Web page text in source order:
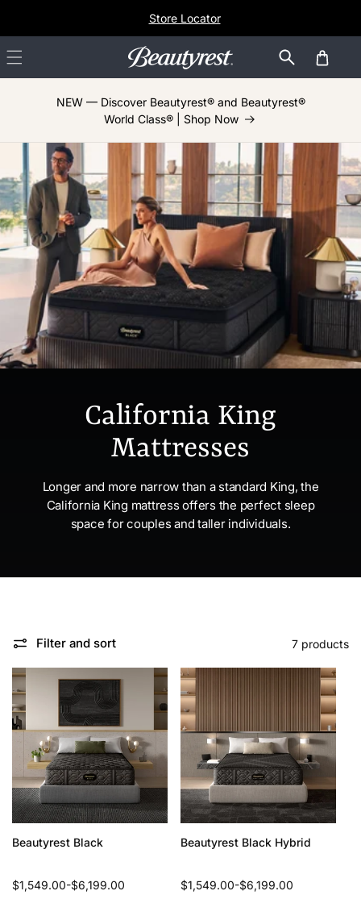
Store Locator
Cart
NEW — Discover Beautyrest® and Beautyrest®
World Class® | Shop Now
California King
Mattresses
Longer and more narrow than a standard King, the
California King mattress offers the perfect sleep
space for couples and taller individuals.
Filter and sort 7 products
Beautyrest Black
Regular
$1,549.00-$6,199.00
Beautyrest Black Hybrid
Regular
$1,549.00-$6,199.00